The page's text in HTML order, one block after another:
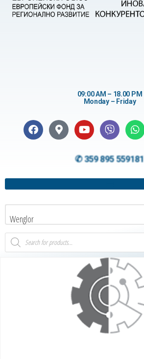
09:00 AM – 18.00 PM
Monday – Friday
✆ 359 895 559181
Wenglor